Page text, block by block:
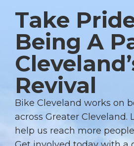
S
N
A
V
I
G
A
T
I
Take
Being A
Revival
Bike Cleveland works on
across Greater Cleveland.
help us reach more